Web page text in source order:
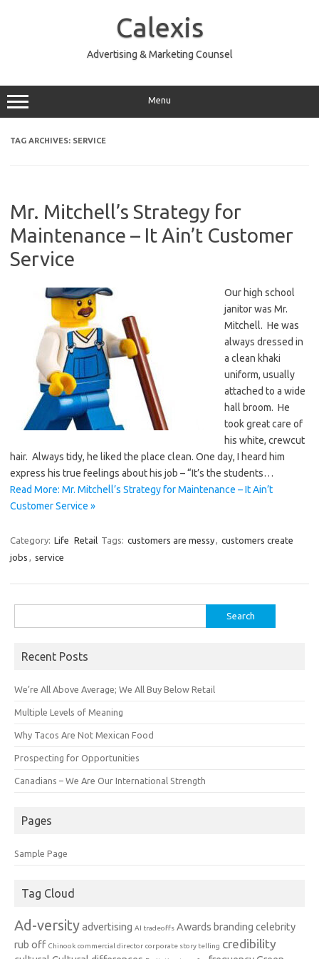
Calexis
Advertising & Marketing Counsel
Menu
TAG ARCHIVES: SERVICE
Mr. Mitchell’s Strategy for
Maintenance – It Ain’t Customer
Service
Our high school
janitor was Mr.
Mitchell. He was
always dressed in
a clean khaki
uniform, usually
attached to a wide
hall broom. He
took great care of
his white, crewcut
hair. Always tidy, he liked the place clean. One day, I heard him
express his true feelings about his job – “It’s the students…
Read More: Mr. Mitchell’s Strategy for Maintenance – It Ain’t
Customer Service »
Category: Life Retail Tags: customers are messy, customers create
jobs , service
for:
Recent Posts
We’re All Above Average; We All Buy Below Retail
Multiple Levels of Meaning
Why Tacos Are Not Mexican Food
Prospecting for Opportunities
Canadians – We Are Our International Strength
Pages
Sample Page
Tag Cloud
Ad-versityadvertising AI tradeoffs Awards branding celebrity
rub off Chinook commercial director corporate story telling credibility